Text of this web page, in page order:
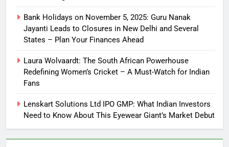
Bank Holidays on November 5, 2025: Guru Nanak
Jayanti Leads to Closures in New Delhi and Several
States – Plan Your Finances Ahead
Laura Wolvaardt: The South African Powerhouse
Redefining Women’s Cricket – A Must-Watch for Indian
Fans
Lenskart Solutions Ltd IPO GMP: What Indian Investors
Need to Know About This Eyewear Giant’s Market Debut